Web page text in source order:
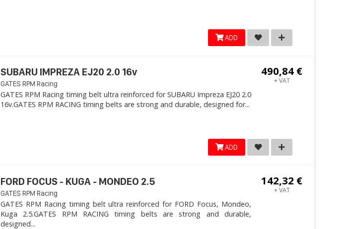
ADD
490,84 €
+ VAT
SUBARU IMPREZA EJ20 2.0 16v
GATES RPM Racing
GATES RPM Racing timing belt ultra reinforced for SUBARU Impreza EJ20 2.0
16v. ​GATES RPM RACING timing belts are strong and durable, designed for...
ADD
142,32 €
+ VAT
FORD FOCUS - KUGA - MONDEO 2.5
GATES RPM Racing
GATES RPM Racing timing belt ultra reinforced for FORD Focus, Mondeo,
Kuga 2.5. ​GATES RPM RACING timing belts are strong and durable,
designed...